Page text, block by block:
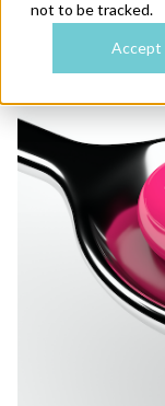
not to be tracked.
Accept